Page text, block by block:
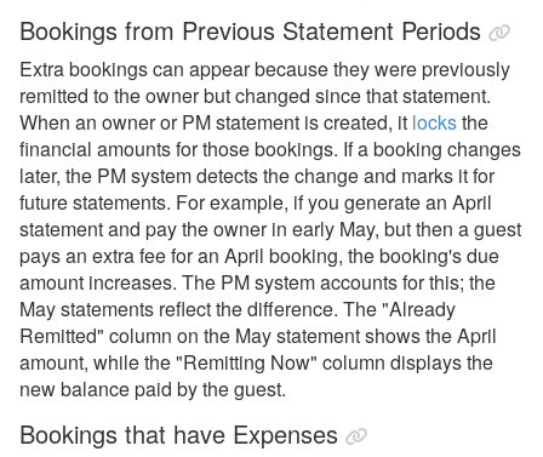
Bookings from Previous Statement Periods
Extra bookings can appear because they were previously
remitted to the owner but changed since that statement.
When an owner or PM statement is created, it locksthe
financial amounts for those bookings. If a booking changes
later, the PM system detects the change and marks it for
future statements. For example, if you generate an April
statement and pay the owner in early May, but then a guest
pays an extra fee for an April booking, the booking's due
amount increases. The PM system accounts for this; the
May statements reflect the difference. The "Already
Remitted" column on the May statement shows the April
amount, while the "Remitting Now" column displays the
new balance paid by the guest.
Bookings that have Expenses